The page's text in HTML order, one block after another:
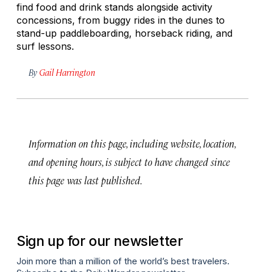
find food and drink stands alongside activity
concessions, from buggy rides in the dunes to
stand-up paddleboarding, horseback riding, and
surf lessons.
By Gail Harrington
Information on this page, including website, location,
and opening hours, is subject to have changed since
this page was last published.
Sign up for our newsletter
Join more than a million of the world’s best travelers.